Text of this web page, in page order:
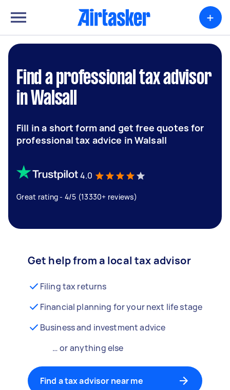
+
Find a professional tax advisor
in Walsall
Fill in a short form and get free quotes for
professional tax advice in Walsall
4.0
Great rating - 4/5 (13330+ reviews)
Get help from a local tax advisor
Filing tax returns
Financial planning for your next life stage
Business and investment advice
… or anything else
Find a tax advisor near me